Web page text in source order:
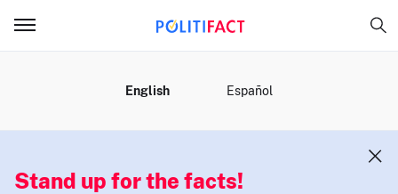
English Español
Stand up for the facts!